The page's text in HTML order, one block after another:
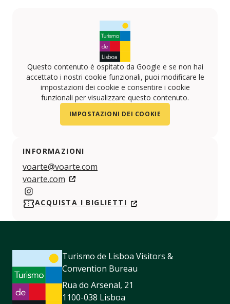
Questo contenuto è ospitato da Google e se non hai
accettato i nostri cookie funzionali, puoi modificare le
impostazioni dei cookie e consentire i cookie
funzionali per visualizzare questo contenuto.
IMPOSTAZIONI DEI COOKIE
INFORMAZIONI
voarte@voarte.com
voarte.com
https://www.instagram.com/inart.festival/
ACQUISTA I BIGLIETTI
Turismo de Lisboa Visitors &
Convention Bureau
Rua do Arsenal, 21
1100-038 Lisboa